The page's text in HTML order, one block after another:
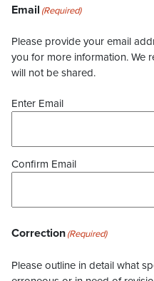
Email (Required)
Please provide your email
you for more information. We
will not be shared.
Enter Email
Confirm Email
Correction(Required)
Please outline in detail what